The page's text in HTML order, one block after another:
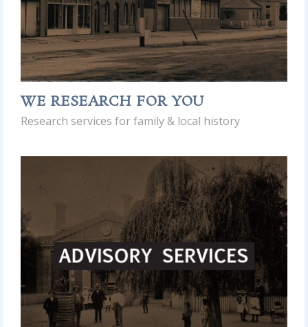
WE RESEARCH FOR YOU
Research services for family & local history